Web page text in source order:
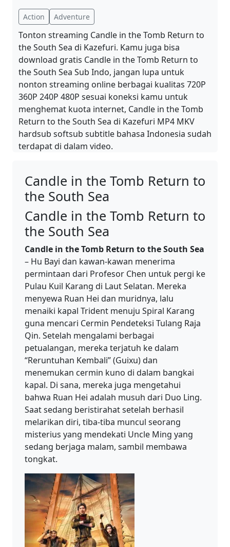
Action Adventure
Tonton streaming Candle in the Tomb Return to
the South Sea di Kazefuri. Kamu juga bisa
download gratis Candle in the Tomb Return to
the South Sea Sub Indo, jangan lupa untuk
nonton streaming online berbagai kualitas 720P
360P 240P 480P sesuai koneksi kamu untuk
menghemat kuota internet, Candle in the Tomb
Return to the South Sea di Kazefuri MP4 MKV
hardsub softsub subtitle bahasa Indonesia sudah
terdapat di dalam video.
Candle in the Tomb Return to
the South Sea
Candle in the Tomb Return to
the South Sea
Candle in the Tomb Return to the South Sea
– Hu Bayi dan kawan-kawan menerima
permintaan dari Profesor Chen untuk pergi ke
Pulau Kuil Karang di Laut Selatan. Mereka
menyewa Ruan Hei dan muridnya, lalu
menaiki kapal Trident menuju Spiral Karang
guna mencari Cermin Pendeteksi Tulang Raja
Qin. Setelah mengalami berbagai
petualangan, mereka terjatuh ke dalam
“Reruntuhan Kembali” (Guixu) dan
menemukan cermin kuno di dalam bangkai
kapal. Di sana, mereka juga mengetahui
bahwa Ruan Hei adalah musuh dari Duo Ling.
Saat sedang beristirahat setelah berhasil
melarikan diri, tiba-tiba muncul seorang
misterius yang mendekati Uncle Ming yang
sedang berjaga malam, sambil membawa
tongkat.